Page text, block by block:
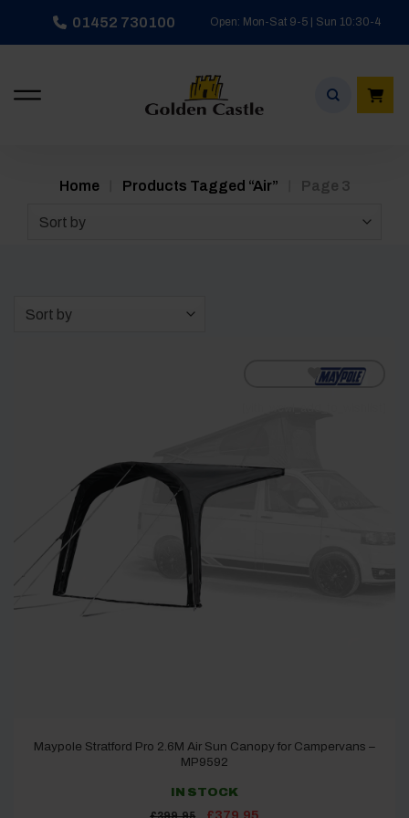
01452 730100 Open: Mon-Sat 9-5 | Sun 10:30-4
Home Products Tagged “air” Page 3
Sort by
Sort by
Maypole Stratford Pro 2.6M Air Sun Canopy for Campervans –
MP9592
IN STOCK
Original
£379.95Current